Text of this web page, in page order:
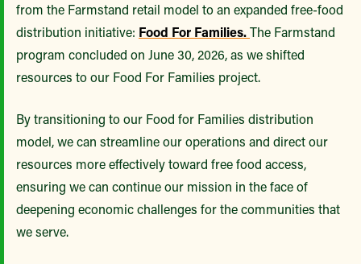
from the Farmstand retail model to an expanded free-food
distribution initiative: Food For Families.The Farmstand
program concluded on June 30, 2026, as we shifted
resources to our Food For Families project.
By transitioning to our Food for Families distribution
model, we can streamline our operations and direct our
resources more effectively toward free food access,
ensuring we can continue our mission in the face of
deepening economic challenges for the communities that
we serve.